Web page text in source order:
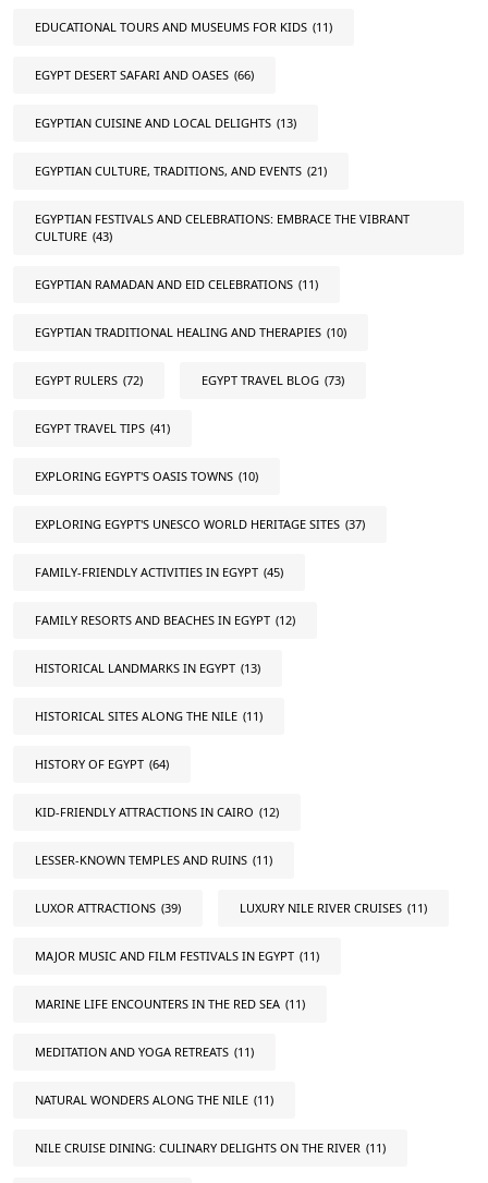
EDUCATIONAL TOURS AND MUSEUMS FOR KIDS (11)
EGYPT DESERT SAFARI AND OASES (66)
EGYPTIAN CUISINE AND LOCAL DELIGHTS (13)
EGYPTIAN CULTURE, TRADITIONS, AND EVENTS (21)
EGYPTIAN FESTIVALS AND CELEBRATIONS: EMBRACE THE VIBRANT
CULTURE (43)
EGYPTIAN RAMADAN AND EID CELEBRATIONS (11)
EGYPTIAN TRADITIONAL HEALING AND THERAPIES (10)
EGYPT RULERS (72) EGYPT TRAVEL BLOG (73)
EGYPT TRAVEL TIPS (41)
EXPLORING EGYPT'S OASIS TOWNS (10)
EXPLORING EGYPT'S UNESCO WORLD HERITAGE SITES (37)
FAMILY-FRIENDLY ACTIVITIES IN EGYPT (45)
FAMILY RESORTS AND BEACHES IN EGYPT (12)
HISTORICAL LANDMARKS IN EGYPT (13)
HISTORICAL SITES ALONG THE NILE (11)
HISTORY OF EGYPT (64)
KID-FRIENDLY ATTRACTIONS IN CAIRO (12)
LESSER-KNOWN TEMPLES AND RUINS (11)
LUXOR ATTRACTIONS (39) LUXURY NILE RIVER CRUISES (11)
MAJOR MUSIC AND FILM FESTIVALS IN EGYPT (11)
MARINE LIFE ENCOUNTERS IN THE RED SEA (11)
MEDITATION AND YOGA RETREATS (11)
NATURAL WONDERS ALONG THE NILE (11)
NILE CRUISE DINING: CULINARY DELIGHTS ON THE RIVER (11)